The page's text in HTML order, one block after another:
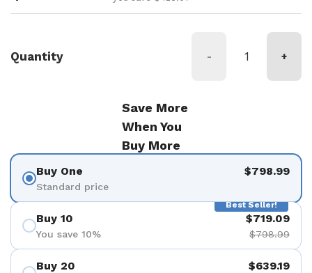
Quantity - +
Save More
When You
Buy More
Buy One
Standard price
$798.99
Best Seller!
Buy 10
You save 10%
$719.09
$798.99
Buy 20 $639.19